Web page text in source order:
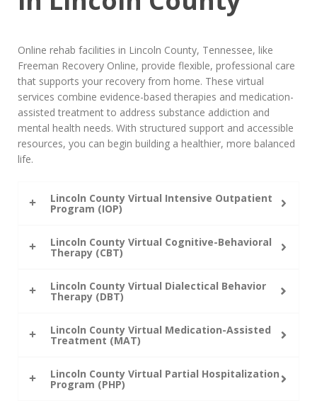
Online rehab facilities in Lincoln County, Tennessee, like
Freeman Recovery Online, provide flexible, professional care
that supports your recovery from home. These virtual
services combine evidence-based therapies and medication-
assisted treatment to address substance addiction and
mental health needs. With structured support and accessible
resources, you can begin building a healthier, more balanced
life.
Lincoln County Virtual Intensive Outpatient
Program (IOP)
Lincoln County Virtual Cognitive-Behavioral
Therapy (CBT)
Lincoln County Virtual Dialectical Behavior
Therapy (DBT)
Lincoln County Virtual Medication-Assisted
Treatment (MAT)
Lincoln County Virtual Partial Hospitalization
Program (PHP)